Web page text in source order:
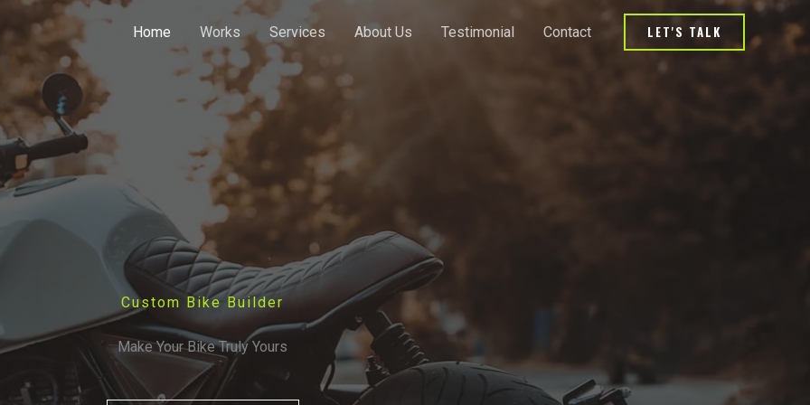
Home Works Services About Us Testimonial Contact LET'S TALK
Custom Bike Builder
Make Your Bike Truly Yours